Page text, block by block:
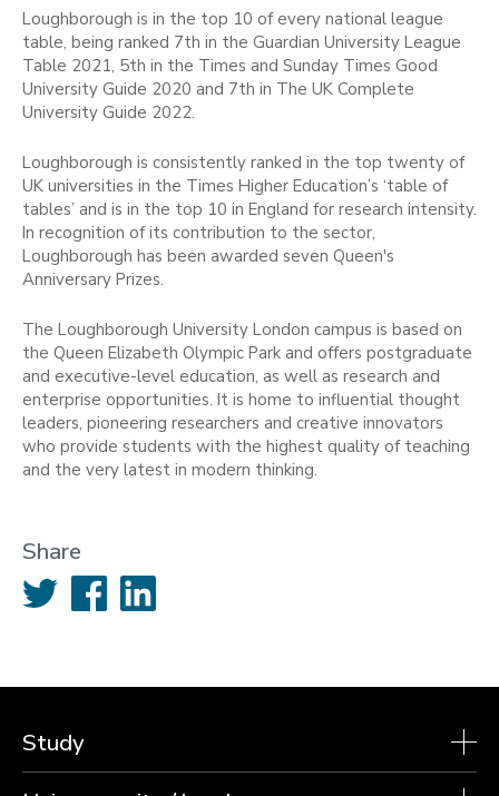
Loughborough is in the top 10 of every national league
table, being ranked 7th in the Guardian University League
Table 2021, 5th in the Times and Sunday Times Good
University Guide 2020 and 7th in The UK Complete
University Guide 2022.
Loughborough is consistently ranked in the top twenty of
UK universities in the Times Higher Education’s ‘table of
tables’ and is in the top 10 in England for research intensity.
In recognition of its contribution to the sector,
Loughborough has been awarded seven Queen's
Anniversary Prizes.
The Loughborough University London campus is based on
the Queen Elizabeth Olympic Park and offers postgraduate
and executive-level education, as well as research and
enterprise opportunities. It is home to influential thought
leaders, pioneering researchers and creative innovators
who provide students with the highest quality of teaching
and the very latest in modern thinking.
Share
Twitter FacebookLinkedIn
Study